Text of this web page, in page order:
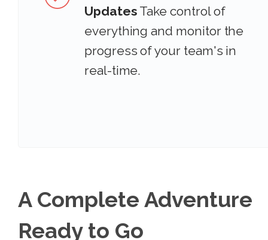
Updates Take control of
everything and monitor the
progress of your team's in
real-time.
A Complete Adventure
Ready to Go